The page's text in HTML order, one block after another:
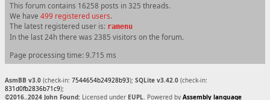
This forum contains 16258 posts in 325 threads.
We have 499 registered users.
The latest registered user is: ramenu
In the last 24h there was 2385 visitors on the forum.
Page processing time: 9.715 ms
AsmBB v3.0 (check-in: 7544654b24928b93); SQLite v3.42.0 (check-in:
831d0fb2836b71c9);
©2016..2024 John Found; Licensed under EUPL. Powered by Assembly language